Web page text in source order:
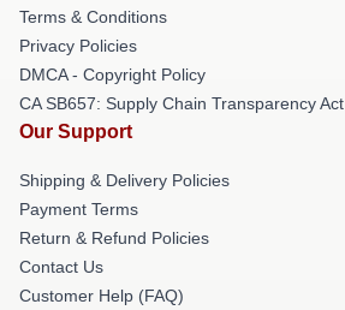
Terms & Conditions
Privacy Policies
DMCA - Copyright Policy
CA SB657: Supply Chain Transparency Act
Our Support
Shipping & Delivery Policies
Payment Terms
Return & Refund Policies
Contact Us
Customer Help (FAQ)